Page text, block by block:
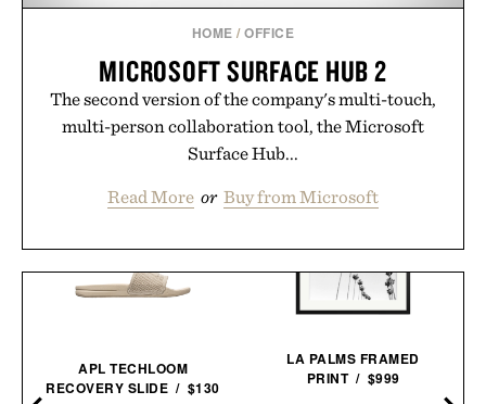
HOME /OFFICE
MICROSOFT SURFACE HUB 2
The second version of the company's multi-touch,
multi-person collaboration tool, the Microsoft
Surface Hub...
Read More or Buy from Microsoft
APL TECHLOOM
RECOVERY SLIDE / $130
LA PALMS FRAMED
PRINT / $999